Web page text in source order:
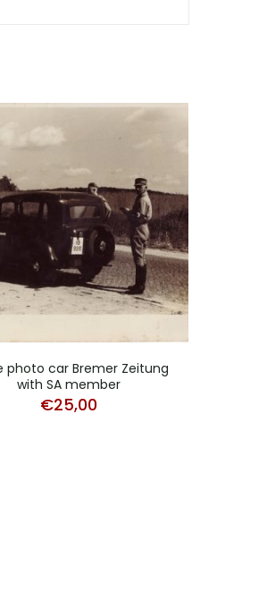
photo car Bremer Zeitung
with SA member
€25,00